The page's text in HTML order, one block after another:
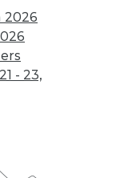
2026
- 23,
and
Lake: